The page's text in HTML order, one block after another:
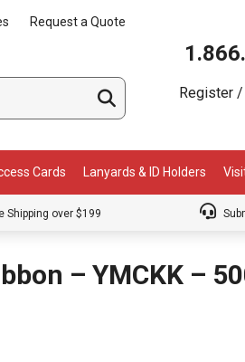
Request a Quote
Register
Cards Lanyards & ID Holders
Shipping over $199
– YMCKK –